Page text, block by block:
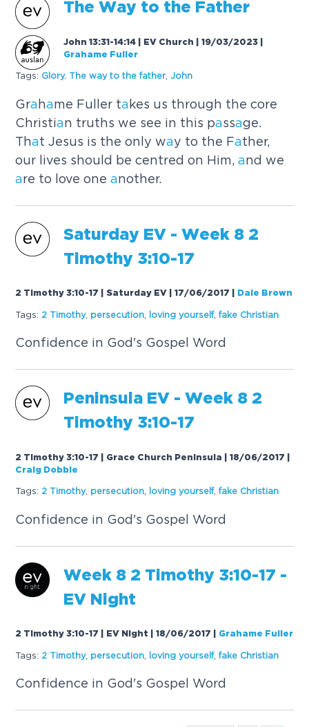
The Way to the Father
John 13:31-14:14 | EV Church | 19/03/2023
Grahame Fuller
Tags: Glory. The way to the father,John
Gra hame Fuller ta kes us through the core
Christian truths we see in this passage.
That Jesus is the only way to the Father,
our lives should be centred on Him,and we
are to love oneanother.
Saturd ay EV - Week 8 2
Timothy 3:10-17
2 Timothy 3:10-17 | Saturday EV | 17/06/2017 Dale Brown
Tags: 2 Timothy, persecution loving yourself,fake Christian
Confidence in God's Gospel Word
Peninsul a EV - Week 8 2
Timothy 3:10-17
2 Timothy 3:10-17 | Grace Church Peninsula | 18/06/2017
Craig Dobbie
Tags: 2 Timothy, persecution loving yourself,fake Christian
Confidence in God's Gospel Word
Week 8 2 Timothy 3:10-17 -
EV Night
2 Timothy 3:10-17 | EV Night | 18/06/2017 Grahame Fuller
Tags: 2 Timothy, persecution loving yourself,fake Christian
Confidence in God's Gospel Word